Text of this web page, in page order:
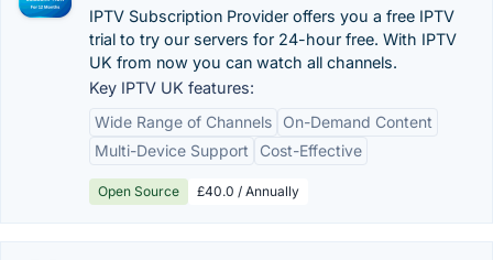
IPTV Subscription Provider offers you a free IPTV
trial to try our servers for 24-hour free. With IPTV
UK from now you can watch all channels.
Key IPTV UK features:
Wide Range of Channels
On-Demand Content
Multi-Device Support
Cost-Effective
Open Source £40.0 / Annually